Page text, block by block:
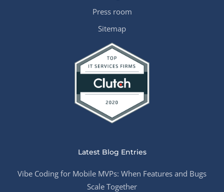
Press room
Sitemap
Latest Blog Entries
Vibe Coding for Mobile MVPs: When Features and Bugs
Scale Together